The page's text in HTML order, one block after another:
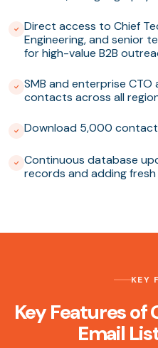
Direct access to Chief
Engineering, and senior
for high-value B2B
SMB and enterprise
contacts across all
Download 5,000
Continuous database
records and adding
KEY
Key Features of
Email